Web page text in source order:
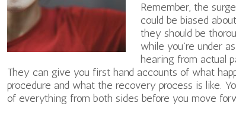
Remember, the
could be biased
they should be
while you’re under
hearing from actual
They can give you first hand accounts of what
procedure and what the recovery process is like.
of everything from both sides before you move